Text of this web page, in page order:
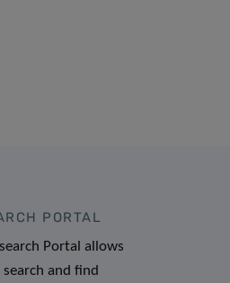
PORTAL
Portal allows
and find